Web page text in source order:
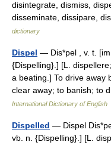
disintegrate, dismiss,
disseminate, dissipare,
dictionary
Dispel — Dis*pel , v. t.
{Dispelling}.] [L.
a beating.] To drive away
clear away; to banish;
International Dictionary of English
Dispelled — Dispel
vb. n. {Dispelling}.] [L.